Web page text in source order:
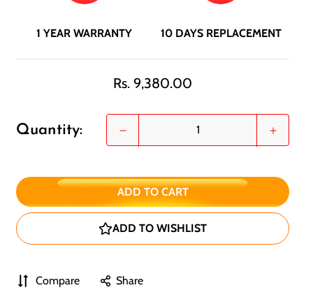
1 YEAR WARRANTY 10 DAYS REPLACEMENT
Regular
Rs. 9,380.00
Quantity:
ADD TO CART
ADD TO WISHLIST
Compare Share